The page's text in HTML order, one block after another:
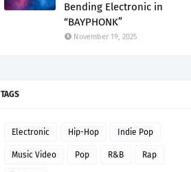
Bending Electronic in
“BAYPHONK”
November 19, 2025
TAGS
Electronic Hip-Hop Indie Pop
Music Video Pop R&B Rap